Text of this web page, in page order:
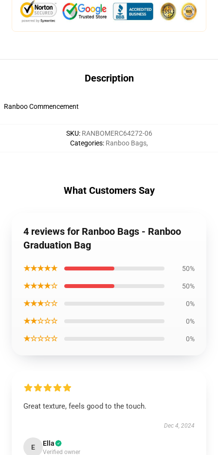
Description
Ranboo Commencement
SKU: RANBOMERC64272-06
Categories: Ranboo Bags,
What Customers Say
4 reviews for Ranboo Bags - Ranboo
Graduation Bag
★★★★★ 50%
★★★★☆ 50%
★★★☆☆ 0%
★★☆☆☆ 0%
★☆☆☆☆ 0%
Great texture, feels good to the touch.
Dec 4, 2024
E Ella
Verified owner